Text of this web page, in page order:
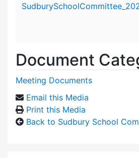
Document
Meeting Documents
Email this Media
Print this Media
Back to Sudbury School